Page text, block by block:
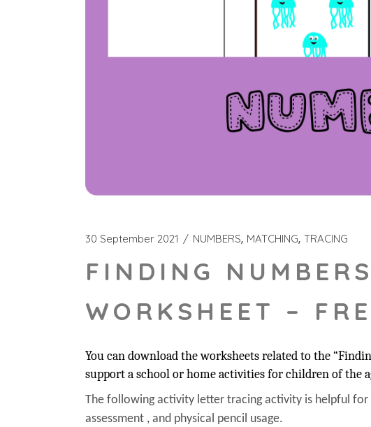
30 September 2021 NUMBERS MATCHING TRACING
FINDING
WORKSHEET –
You can download the worksheets related to the
support a school or home activities for children of the
The following activity letter tracing activity is helpful
assessment , and physical pencil usage.